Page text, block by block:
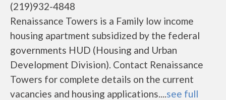
(219)932-4848
Renaissance Towers is a Family low income
housing apartment subsidized by the federal
governments HUD (Housing and Urban
Development Division). Contact Renaissance
Towers for complete details on the current
vacancies and housing applications....see full